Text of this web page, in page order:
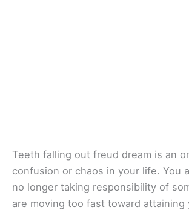
Teeth falling out freud dream is an
confusion or chaos in your life. You
no longer taking responsibility of
are moving too fast toward attaining